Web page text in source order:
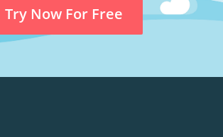
Try Now For Free